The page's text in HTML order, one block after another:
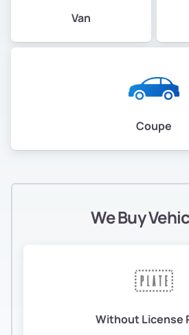
Van
Coupe
We Buy
Without License